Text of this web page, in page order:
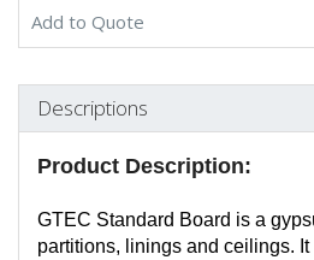
Add to Quote
Descriptions
Product Description:
GTEC Standard Board is a
partitions, linings and ceilings.